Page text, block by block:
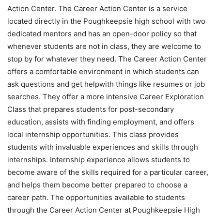
Action Center. The Career Action Center is a service
located directly in the Poughkeepsie high school with two
dedicated mentors and has an open-door policy so that
whenever students are not in class, they are welcome to
stop by for whatever they need. The Career Action Center
offers a comfortable environment in which students can
ask questions and get helpwith things like resumes or job
searches. They offer a more intensive Career Exploration
Class that prepares students for post-secondary
education, assists with finding employment, and offers
local internship opportunities. This class provides
students with invaluable experiences and skills through
internships. Internship experience allows students to
become aware of the skills required for a particular career,
and helps them become better prepared to choose a
career path. The opportunities available to students
through the Career Action Center at Poughkeepsie High